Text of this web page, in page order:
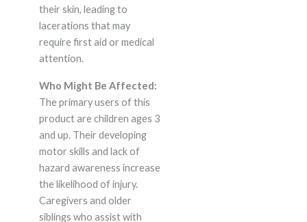
their skin, leading to
lacerations that may
require first aid or medical
attention.
Who Might Be Affected:
The primary users of this
product are children ages 3
and up. Their developing
motor skills and lack of
hazard awareness increase
the likelihood of injury.
Caregivers and older
siblings who assist with